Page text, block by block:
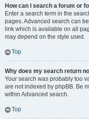
How can I search a forum or
Enter a search term in the
pages. Advanced search can
link which is available on all
may depend on the style used.
Top
Why does my search return
Your search was probably too
are not indexed by phpBB. Be
within Advanced search.
Top